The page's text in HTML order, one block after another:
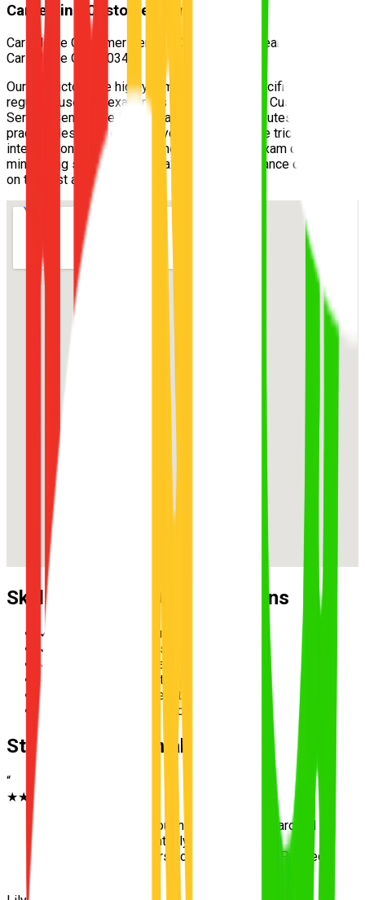
Carseldine Customer Service Centre
Carseldine Customer Service Centre — 532 Beams Rd,
Carseldine QLD 4034
Our instructors are highly familiar with the specific test routes
regularly used by examiners at the
Carseldine Customer
Service Centre
. We incorporate these exact routes into your
practical lessons, ensuring you understand the tricky
intersections and speed zones well before exam day,
minimizing surprises and maximizing your chance of passing
on the first attempt.
Skills Practised During Lessons
✓
Reverse parallel parking
✓
Multi-lane merging safely
✓
Hazard perception and scanning
✓
Speed management in school zones
✓
Three-point turn execution
✓
Roundabout priority and giving way
Student Testimonials
“
★★★★★
Learning to drive through the crazy traffic around
Taigum Square essentially prepped me for
anything the examiners could throw at me. Passed